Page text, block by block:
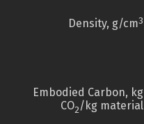
Density, g/cm3
Embodied Carbon, kg
CO2/kg material